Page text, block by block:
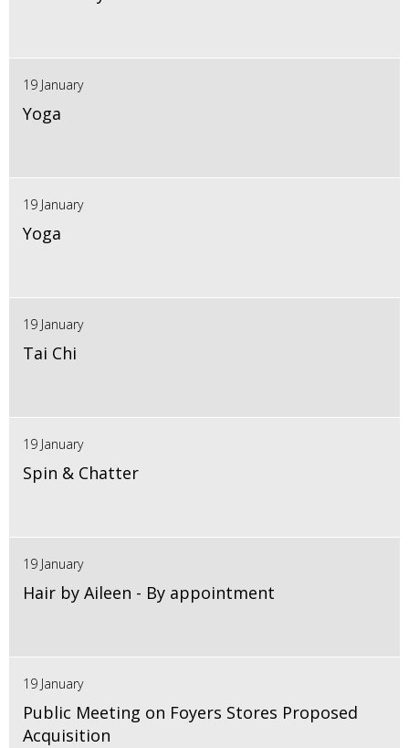
19 January
Yoga
19 January
Yoga
19 January
Tai Chi
19 January
Spin & Chatter
19 January
Hair by Aileen - By appointment
19 January
Public Meeting on Foyers Stores Proposed
Acquisition